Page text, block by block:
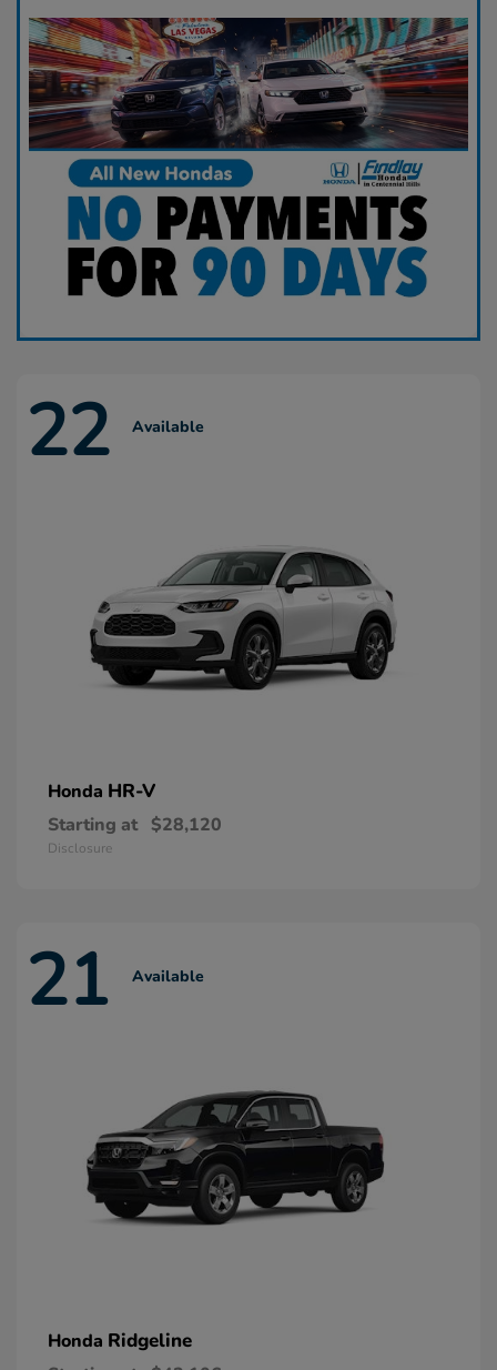
22 Available
Honda HR-V
Starting at $28,120
Disclosure
21 Available
Honda Ridgeline